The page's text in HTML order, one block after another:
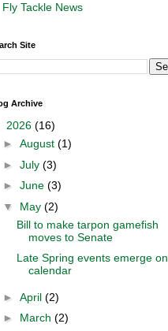
Fly Tackle News
Site
Archive
2026 (16)
► August (1)
► July (3)
► June (3)
▼ May (2)
Bill to make tarpon gamefish
moves to Senate
Late Spring events emerge on
calendar
► April (2)
► March (2)